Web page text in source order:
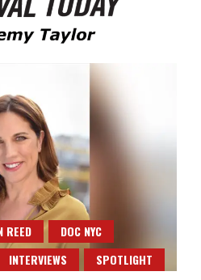
REED
DOC NYC
INTERVIEWS SPOTLIGHT